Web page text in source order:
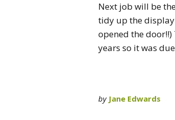
Next job will be
tidy up the
opened the
years so it was
by Jane Edwards